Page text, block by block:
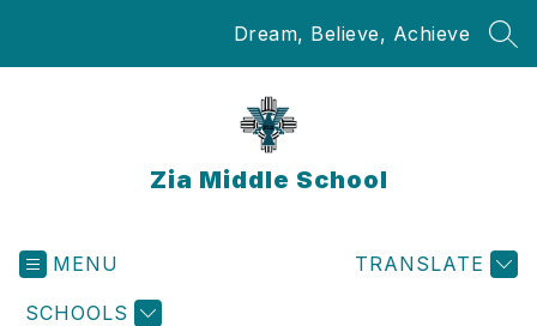
Dream, Believe, Achieve
Zia Middle School
MENU
SCHOOLS
TRANSLATE